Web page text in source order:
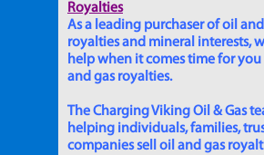
Royalties
As a leading purchaser of oil
royalties and mineral interests,
help when it comes time for
and gas royalties.
The Charging Viking Oil & Gas
helping individuals, families,
companies sell oil and gas